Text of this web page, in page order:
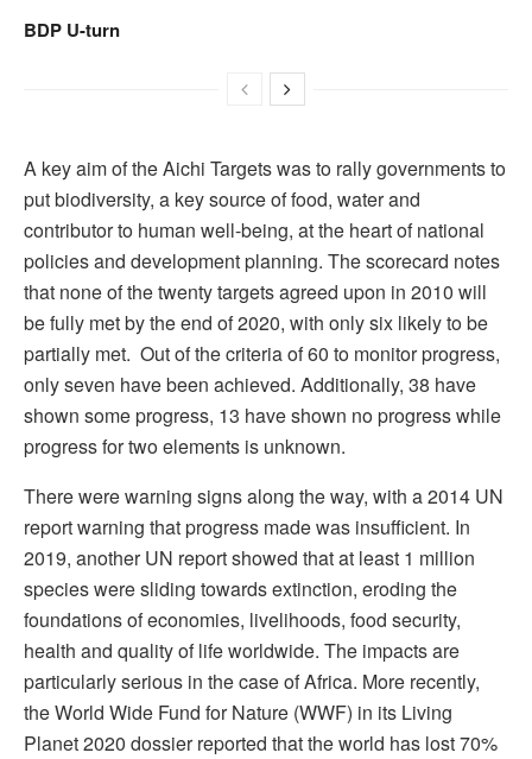
BDP U-turn
A key aim of the Aichi Targets was to rally governments to
put biodiversity, a key source of food, water and
contributor to human well-being, at the heart of national
policies and development planning. The scorecard notes
that none of the twenty targets agreed upon in 2010 will
be fully met by the end of 2020, with only six likely to be
partially met. Out of the criteria of 60 to monitor progress,
only seven have been achieved. Additionally, 38 have
shown some progress, 13 have shown no progress while
progress for two elements is unknown.
There were warning signs along the way, with a 2014 UN
report warning that progress made was insufficient. In
2019, another UN report showed that at least 1 million
species were sliding towards extinction, eroding the
foundations of economies, livelihoods, food security,
health and quality of life worldwide. The impacts are
particularly serious in the case of Africa. More recently,
the World Wide Fund for Nature (WWF) in its Living
Planet 2020 dossier reported that the world has lost 70%